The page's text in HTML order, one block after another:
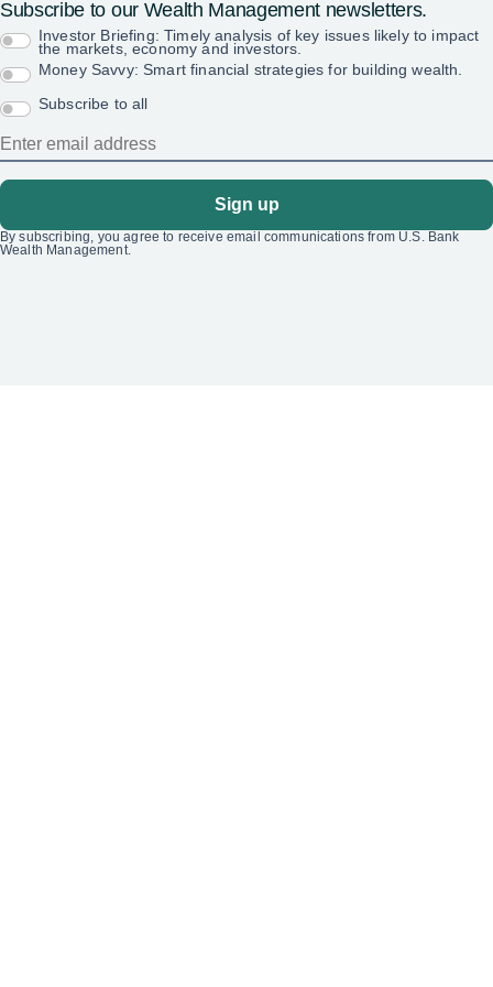
Subscribe to our Wealth Management newsletters.
Investor Briefing: Timely analysis of key issues likely to impact
the markets, economy and investors.
Money Savvy: Smart financial strategies for building wealth.
Subscribe to all
Sign up
By subscribing, you agree to receive email communications from U.S. Bank
Wealth Management.